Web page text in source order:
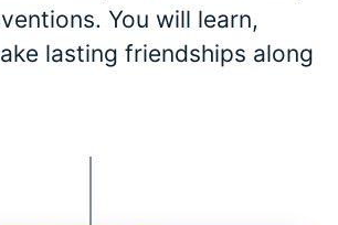
You will learn,
lasting friendships along